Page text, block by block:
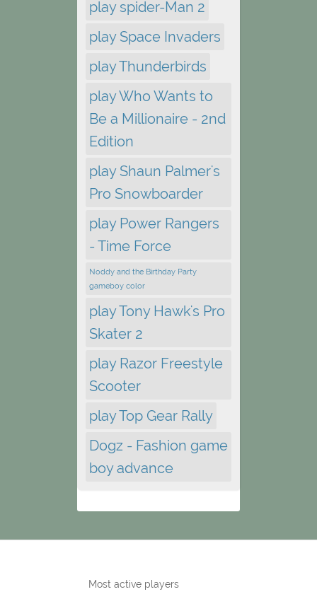
play spider-Man 2
play Space Invaders
play Thunderbirds
play Who Wants to
Be a Millionaire - 2nd
Edition
play Shaun Palmer's
Pro Snowboarder
play Power Rangers
- Time Force
Noddy and the Birthday Party
gameboy color
play Tony Hawk's Pro
Skater 2
play Razor Freestyle
Scooter
play Top Gear Rally
Dogz - Fashion game
boy advance
Most active players